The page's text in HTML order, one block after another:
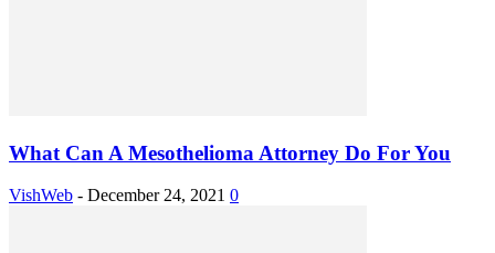
What Can A Mesothelioma Attorney Do For You
VishWeb - December 24, 2021 0